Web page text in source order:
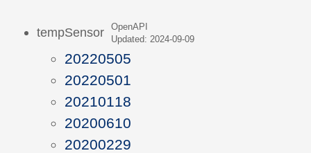
tempSensor
OpenAPI
Updated: 2024-09-09
20220505
20220501
20210118
20200610
20200229